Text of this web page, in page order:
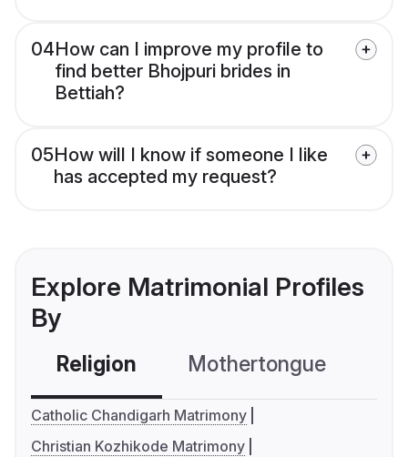
04How can I improve my profile to
find better Bhojpuri brides in
Bettiah?
05How will I know if someone I like
has accepted my request?
Explore Matrimonial Profiles
By
Religion Mothertongue
Catholic Chandigarh Matrimony
Christian Kozhikode Matrimony